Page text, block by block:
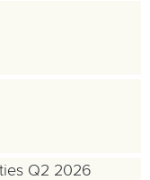
Q2 2026